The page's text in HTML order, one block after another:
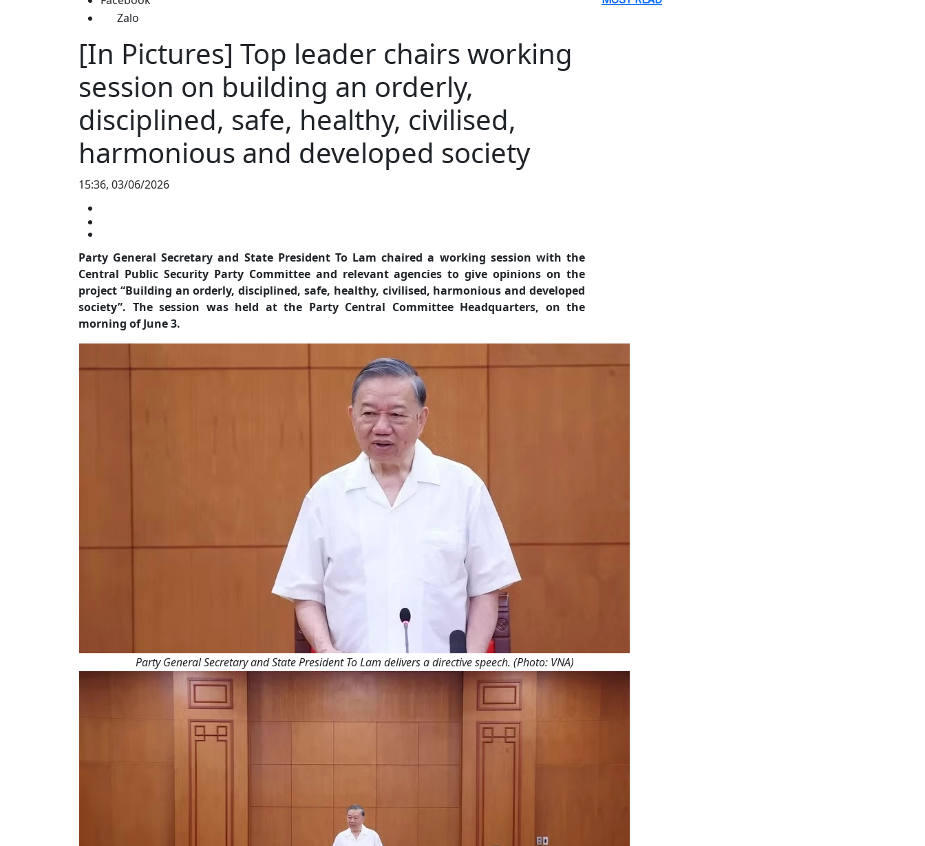
Zalo
[In Pictures] Top leader chairs working
session on building an orderly,
disciplined, safe, healthy, civilised,
harmonious and developed society
15:36, 03/06/2026
Party General Secretary and State President To Lam chaired a working session with the
Central Public Security Party Committee and relevant agencies to give opinions on the
project “Building an orderly, disciplined, safe, healthy, civilised, harmonious and developed
society”. The session was held at the Party Central Committee Headquarters, on the
morning of June 3.
Party General Secretary and State President To Lam delivers a directive speech. (Photo: VNA)